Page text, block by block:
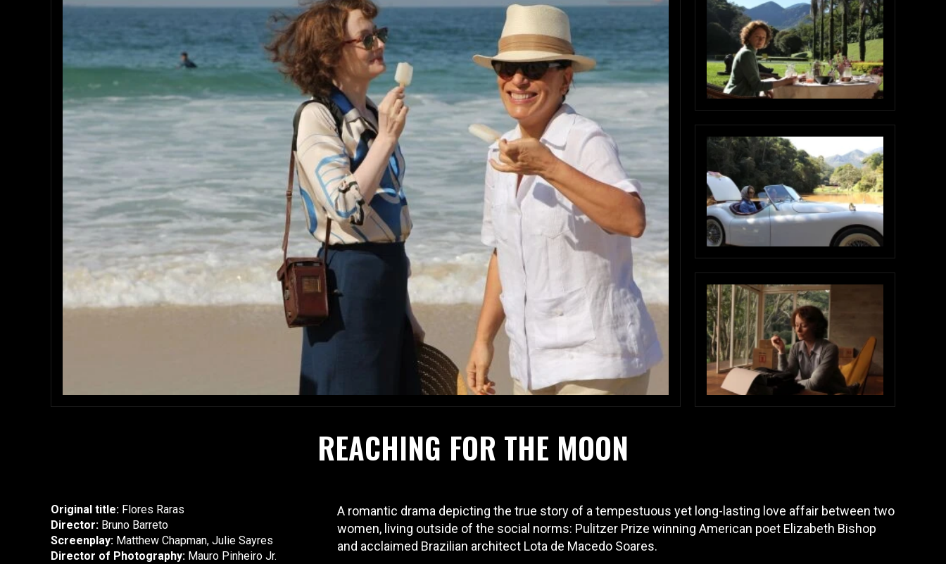
REACHING FOR THE MOON
Original title: Flores Raras
Director: Bruno Barreto
Screenplay: Matthew Chapman, Julie Sayres
Director of Photography: Mauro Pinheiro Jr.
A romantic drama depicting the true story of a tempestuous yet long-lasting love affair between two
women, living outside of the social norms: Pulitzer Prize winning American poet Elizabeth Bishop
and acclaimed Brazilian architect Lota de Macedo Soares.